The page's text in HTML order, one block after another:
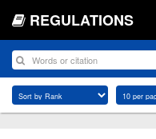
REGULATIONS